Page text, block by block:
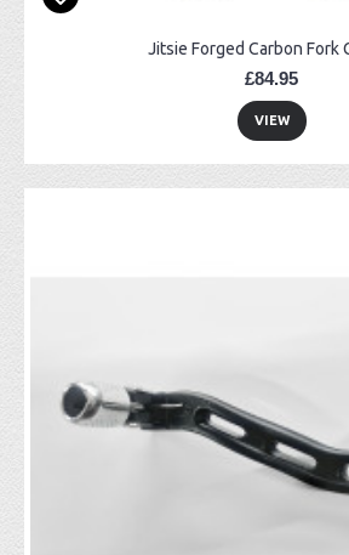
Jitsie Forged Carbon Fork
£84.95
VIEW